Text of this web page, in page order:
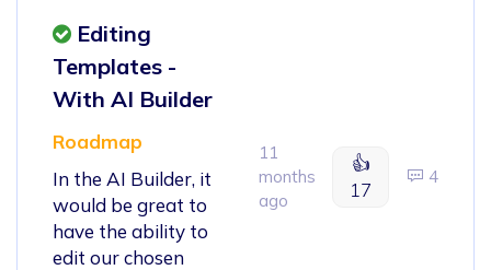
Editing
Templates -
With AI Builder
Roadmap
In the AI Builder, it
would be great to
have the ability to
edit our chosen
11
months
ago
👍
17
4